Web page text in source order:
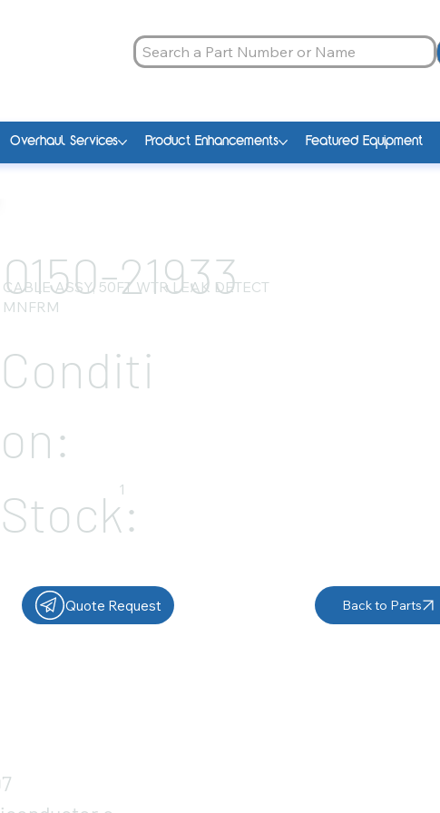
Overhaul Services Product Enhancements Featured Equipment
0150-21933
CABLE ASSY, 50FT WTR LEAK DETECT
MNFRM
Conditi
on:
1
Stock:
Quote Request Back to Parts